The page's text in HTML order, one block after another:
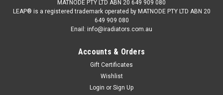
MATNODE PTY LTD ABN 20 649 909 080
LEAP® is a registered trademark operated by MATNODE PTY LTD ABN 20
649 909 080
Enail: info@iradiators.com.au
Accounts & Orders
Gift Certificates
Wishlist
Login or Sign Up